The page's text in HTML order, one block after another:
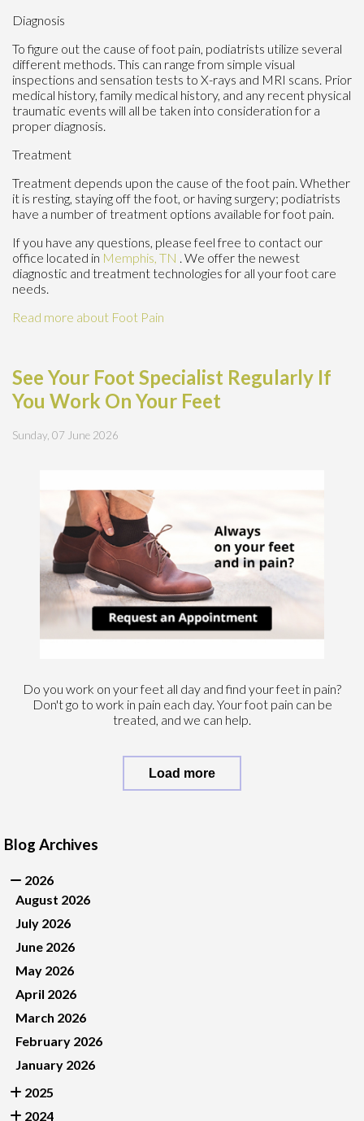
Diagnosis
To figure out the cause of foot pain, podiatrists utilize several
different methods. This can range from simple visual
inspections and sensation tests to X-rays and MRI scans. Prior
medical history, family medical history, and any recent physical
traumatic events will all be taken into consideration for a
proper diagnosis.
Treatment
Treatment depends upon the cause of the foot pain. Whether
it is resting, staying off the foot, or having surgery; podiatrists
have a number of treatment options available for foot pain.
If you have any questions, please feel free to contact our
office located in Memphis, TN . We offer the newest
diagnostic and treatment technologies for all your foot care
needs.
Read more about Foot Pain
See Your Foot Specialist Regularly If
You Work On Your Feet
Sunday, 07 June 2026
Do you work on your feet all day and find your feet in pain?
Don't go to work in pain each day. Your foot pain can be
treated, and we can help.
Load more
Blog Archives
2026
August 2026
July 2026
June 2026
May 2026
April 2026
March 2026
February 2026
January 2026
2025
2024